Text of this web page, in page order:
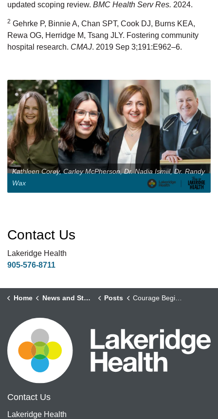
updated scoping review. BMC Health Serv Res. 2024.
2 Gehrke P, Binnie A, Chan SPT, Cook DJ, Burns KEA,
Rewa OG, Herridge M, Tsang JLY. Fostering community
hospital research. CMAJ. 2019 Sep 3;191:E962–6.
Kathleen Corey, Carley McPherson, Dr. Nadia Ismiil, Dr. Randy
Wax
Contact Us
Lakeridge Health
905-576-8711
Home News and Stories Posts Courage Begins Here: Investing Boldly in Local Education and Research
Contact Us
Lakeridge Health